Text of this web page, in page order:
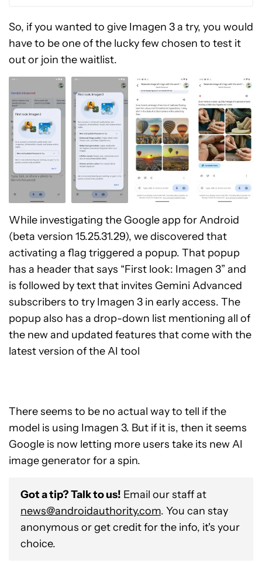
So, if you wanted to give Imagen 3 a try, you would
have to be one of the lucky few chosen to test it
out or join the waitlist.
While investigating the Google app for Android
(beta version 15.25.31.29), we discovered that
activating a flag triggered a popup. That popup
has a header that says “First look: Imagen 3” and
is followed by text that invites Gemini Advanced
subscribers to try Imagen 3 in early access. The
popup also has a drop-down list mentioning all of
the new and updated features that come with the
latest version of the AI tool
There seems to be no actual way to tell if the
model is using Imagen 3. But if it is, then it seems
Google is now letting more users take its new AI
image generator for a spin.
Got a tip? Talk to us! Email our staff at
news@androidauthority.com. You can stay
anonymous or get credit for the info, it's your
choice.